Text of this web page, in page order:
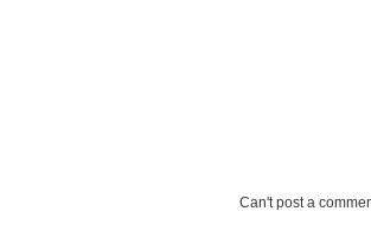
Can't post a